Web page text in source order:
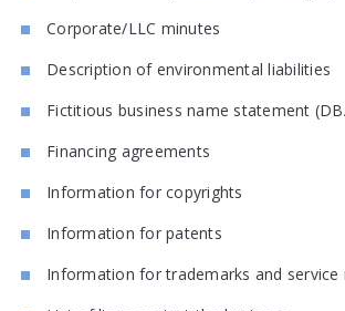
Corporate/LLC minutes
Description of environmental liabilities
Fictitious business name statement
Financing agreements
Information for copyrights
Information for patents
Information for trademarks and service